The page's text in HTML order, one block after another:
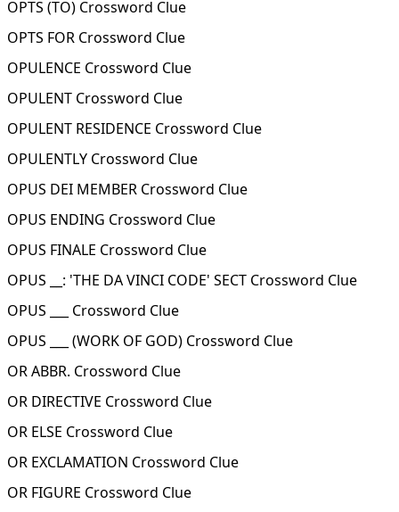
OPTS (TO) Crossword Clue
OPTS FOR Crossword Clue
OPULENCE Crossword Clue
OPULENT Crossword Clue
OPULENT RESIDENCE Crossword Clue
OPULENTLY Crossword Clue
OPUS DEI MEMBER Crossword Clue
OPUS ENDING Crossword Clue
OPUS FINALE Crossword Clue
OPUS __: 'THE DA VINCI CODE' SECT Crossword Clue
OPUS ___ Crossword Clue
OPUS ___ (WORK OF GOD) Crossword Clue
OR ABBR. Crossword Clue
OR DIRECTIVE Crossword Clue
OR ELSE Crossword Clue
OR EXCLAMATION Crossword Clue
OR FIGURE Crossword Clue